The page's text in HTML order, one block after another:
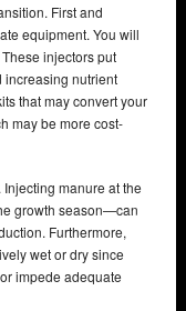
First and
equipment. You will
injectors put
increasing nutrient
that may convert your
may be more cost-
manure at the
growth season—can
Furthermore,
wet or dry since
impede adequate